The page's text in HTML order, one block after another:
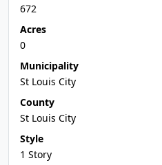
672
Acres
0
Municipality
St Louis City
County
St Louis City
Style
1 Story